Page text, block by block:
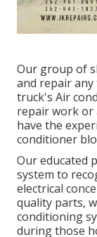
Our group of
and repair
truck's Air
repair work or
have the
conditioner
Our educated
system to
electrical
quality parts,
conditioning
during those